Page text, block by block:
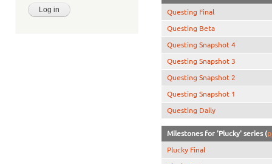
Questing Final
Questing Beta
Questing Snapshot 4
Questing Snapshot 3
Questing Snapshot 2
Questing Snapshot 1
Questing Daily
Milestones for 'Plucky' series (
Plucky Final